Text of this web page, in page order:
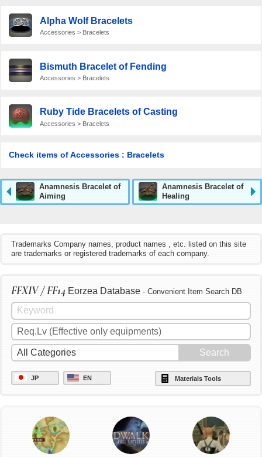
Alpha Wolf Bracelets
Accessories > Bracelets
Bismuth Bracelet of Fending
Accessories > Bracelets
Ruby Tide Bracelets of Casting
Accessories > Bracelets
Check items of Accessories : Bracelets
Anamnesis Bracelet of
Aiming
Anamnesis Bracelet of
Healing
Trademarks Company names, product names , etc. listed on this site
are trademarks or registered trademarks of each company.
FFXIV / FF14 Eorzea Database - Convenient Item Search DB
JP EN Materials Tools